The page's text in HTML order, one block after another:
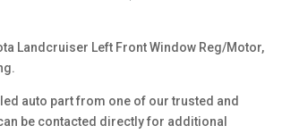
Landcruiser Left Front Window Reg/Motor,
auto part from one of our trusted and
be contacted directly for additional